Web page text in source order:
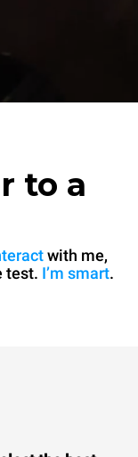
to a
with me,
test. I’m smart.